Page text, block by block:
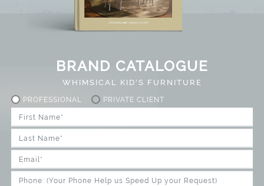
BRAND CATALOGUE
WHIMSICAL KID'S FURNITURE
PROFESSIONAL PRIVATE CLIENT